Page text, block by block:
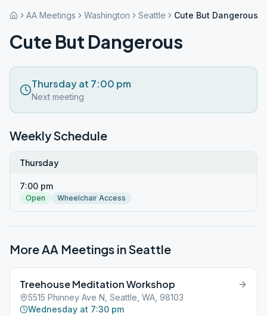
AA Meetings Washington Seattle Cute But Dangerous
Cute But Dangerous
Thursday at 7:00 pm
Next meeting
Weekly Schedule
Thursday
7:00 pm
Open Wheelchair Access
More AA Meetings inSeattle
Treehouse Meditation Workshop
5515 Phinney Ave N, Seattle, WA, 98103
Wednesday at 7:30 pm